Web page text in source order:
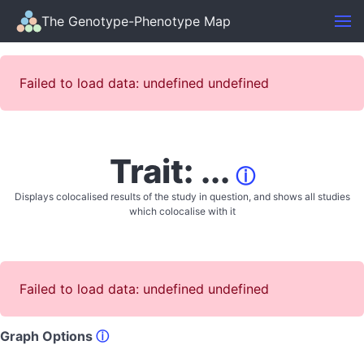
The Genotype-Phenotype Map
Failed to load data: undefined undefined
Trait: ... ⓘ
Displays colocalised results of the study in question, and shows all studies
which colocalise with it
Failed to load data: undefined undefined
Graph Options ⓘ